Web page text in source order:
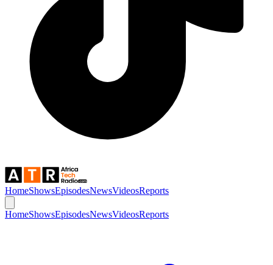
HomeShowsEpisodesNewsVideosReports
HomeShowsEpisodesNewsVideosReports